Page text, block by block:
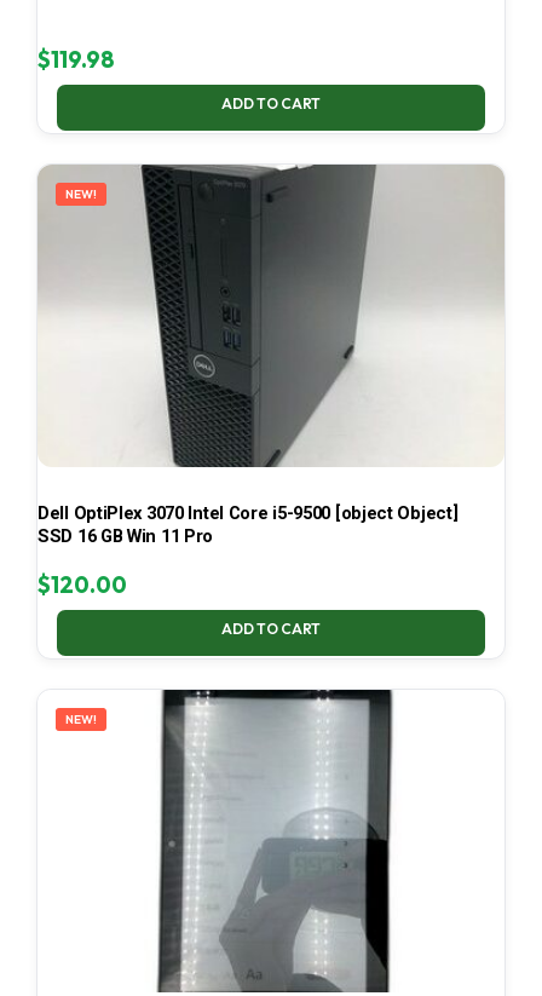
$119.98
ADD TO CART
NEW!
Dell OptiPlex 3070 Intel Core i5-9500 [object Object]
SSD 16 GB Win 11 Pro
$120.00
ADD TO CART
NEW!